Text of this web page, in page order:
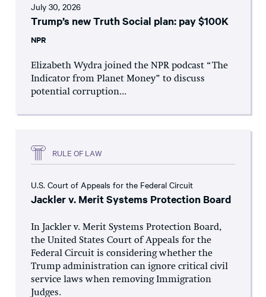
July 30, 2026
Trump’s new Truth Social plan: pay $100K
NPR
Elizabeth Wydra joined the NPR podcast “The
Indicator from Planet Money” to discuss
potential corruption...
RULE OF LAW
U.S. Court of Appeals for the Federal Circuit
Jackler v. Merit Systems Protection Board
In Jackler v. Merit Systems Protection Board,
the United States Court of Appeals for the
Federal Circuit is considering whether the
Trump administration can ignore critical civil
service laws when removing Immigration
Judges.